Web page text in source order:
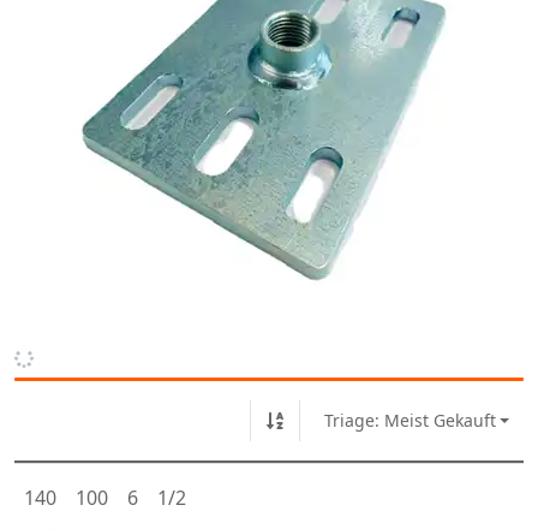
Triage: Meist Gekauft
140 100 6 1/2